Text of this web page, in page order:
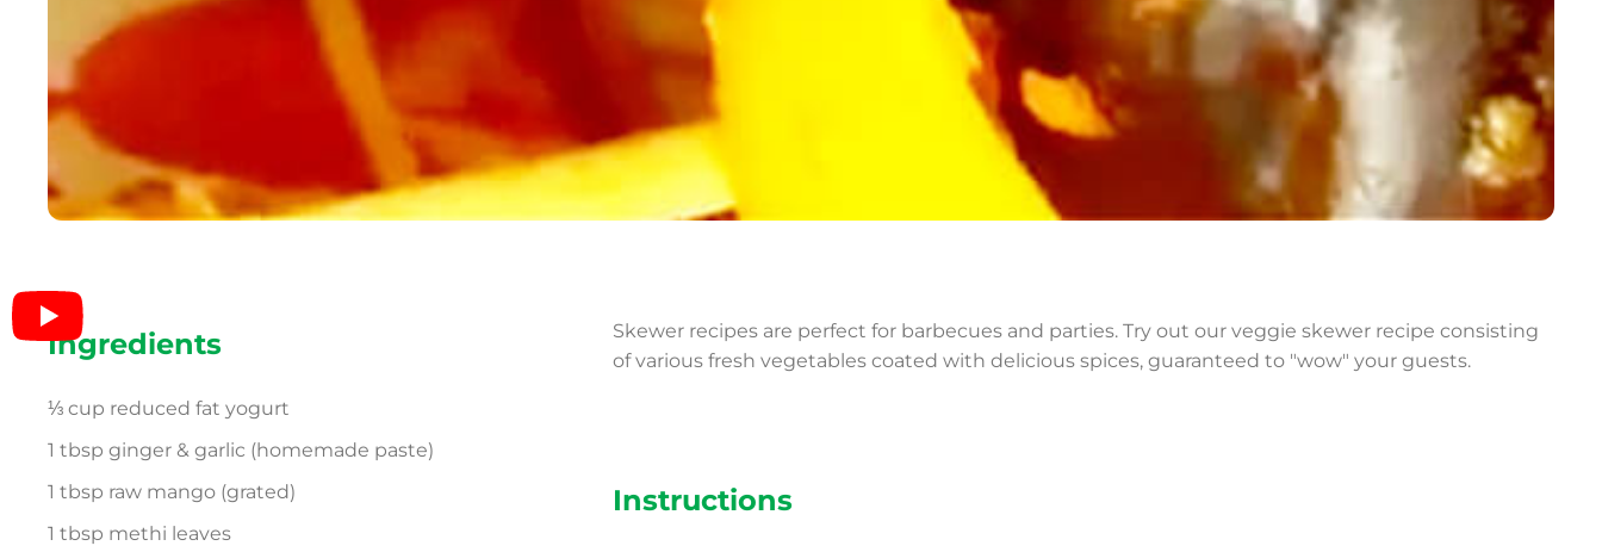
Ingredients
⅓ cup reduced fat yogurt
1 tbsp ginger & garlic (homemade paste)
1 tbsp raw mango (grated)
1 tbsp methi leaves
Skewer recipes are perfect for barbecues and parties. Try out our veggie skewer recipe consisting
of various fresh vegetables coated with delicious spices, guaranteed to "wow" your guests.
Instructions